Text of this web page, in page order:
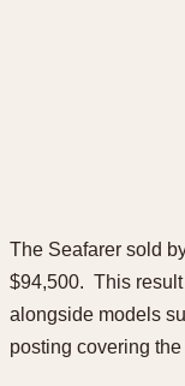
The Seafarer sold
$94,500. This result
alongside models
posting covering